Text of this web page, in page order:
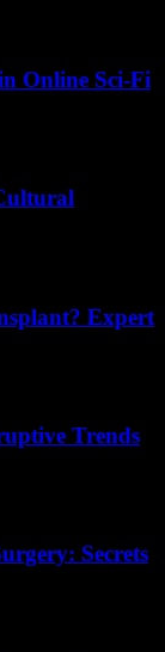
Online Sci-Fi
Expert
Trends
Secrets